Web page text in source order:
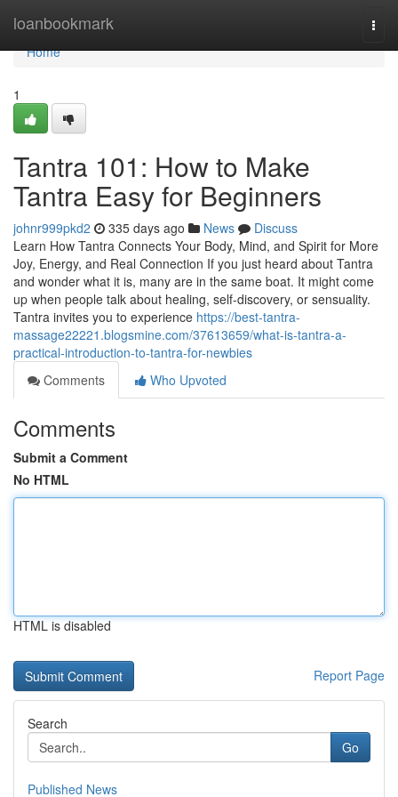
loanbookmark
Home
Home
1
Tantra 101: How to Make
Tantra Easy for Beginners
johnr999pkd2 335 days ago News
Discuss
Learn How Tantra Connects Your Body, Mind, and Spirit for More
Joy, Energy, and Real Connection If you just heard about Tantra
and wonder what it is, many are in the same boat. It might come
up when people talk about healing, self-discovery, or sensuality.
Tantra invites you to experience https://best-tantra-
massage22221.blogsmine.com/37613659/what-is-tantra-a-
practical-introduction-to-tantra-for-newbies
Comments
Who Upvoted
Comments
Submit a Comment
No HTML
HTML is disabled
Report Page
Search
Go
Published News